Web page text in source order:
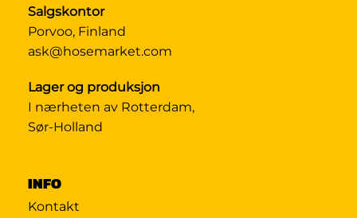
Salgskontor
Porvoo, Finland
ask@hosemarket.com
Lager og produksjon
I nærheten av Rotterdam,
Sør-Holland
INFO
Kontakt